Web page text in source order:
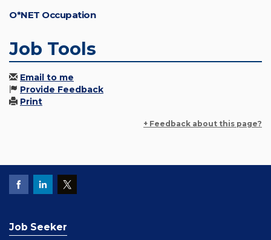
O*NET Occupation
Job Tools
Email to me
Provide Feedback
Print
+ Feedback about this page?
Job Seeker